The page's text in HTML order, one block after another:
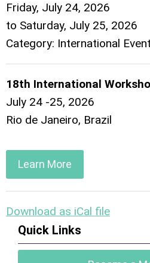
Friday, July 24, 2026
to Saturday, July 25, 2026
Category: International
18th International
July 24 -25, 2026
Rio de Janeiro, Brazil
Learn More
Download as iCal file
Quick Links